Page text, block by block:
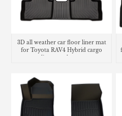
3D all weather car floor liner mat
for Toyota RAV4 Hybrid cargo